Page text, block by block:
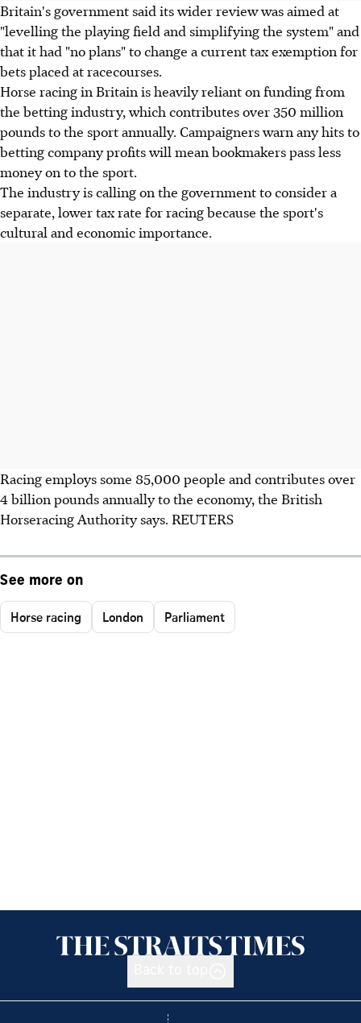
Britain's government said its wider review was aimed at
"levelling the playing field and simplifying the system" and
that it had "no plans" to change a current tax exemption for
bets placed at racecourses.
Horse racing in Britain is heavily reliant on funding from
the betting industry, which contributes over 350 million
pounds to the sport annually. Campaigners warn any hits to
betting company profits will mean bookmakers pass less
money on to the sport.
The industry is calling on the government to consider a
separate, lower tax rate for racing because the sport's
cultural and economic importance.
Racing employs some 85,000 people and contributes over
4 billion pounds annually to the economy, the British
Horseracing Authority says. REUTERS
See more on
Horse racing London Parliament